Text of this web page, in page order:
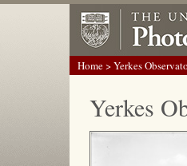
Home> Yerkes
Yerkes